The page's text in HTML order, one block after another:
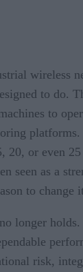
wireless
to do.
to
20, or even
seen as a
to change
longer
risk,